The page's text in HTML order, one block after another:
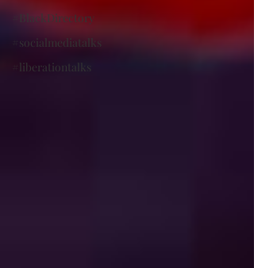
#BlackDirectory
#socialmediatalks
#liberationtalks